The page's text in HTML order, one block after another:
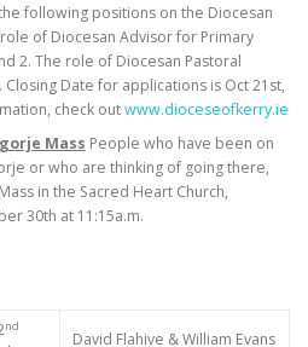
following positions on the Diocesan
of Diocesan Advisor for Primary
2. The role of Diocesan Pastoral
Date for applications is Oct 21st,
check outwww.dioceseofkerry.ie
Mass People who have been on
or who are thinking of going there,
in the Sacred Heart Church,
30th at 11:15a.m.
nd
David Flahive & William Evans